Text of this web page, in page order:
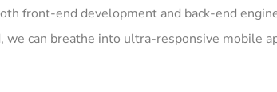
front-end development and back-end
can breathe into ultra-responsive mobile